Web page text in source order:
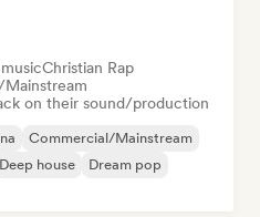
Christian Rap
on their sound/production
Commercial/Mainstream
Deep house
Dream pop